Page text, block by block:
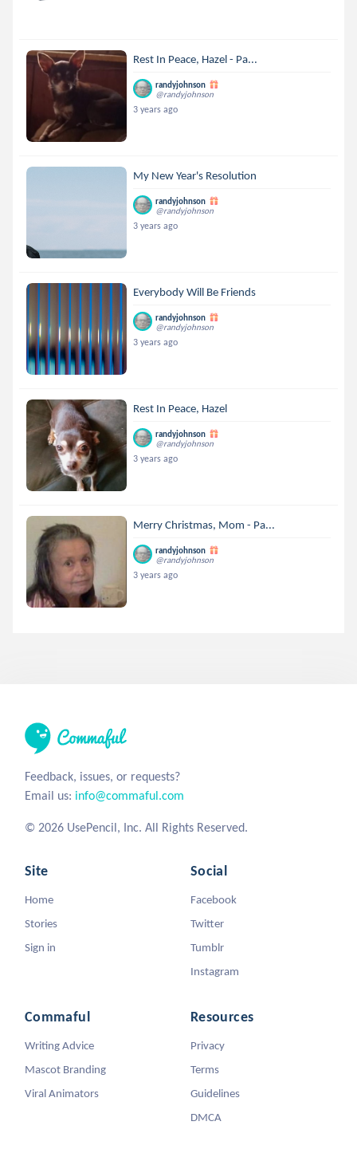
Rest In Peace, Hazel - Pa...
randyjohnson
@randyjohnson
3 years ago
My New Year's Resolution
randyjohnson
@randyjohnson
3 years ago
Everybody Will Be Friends
randyjohnson
@randyjohnson
3 years ago
Rest In Peace, Hazel
randyjohnson
@randyjohnson
3 years ago
Merry Christmas, Mom - Pa...
randyjohnson
@randyjohnson
3 years ago
Feedback, issues, or requests?
Email us: info@commaful.com
© 2026 UsePencil, Inc. All Rights Reserved.
Site
Home
Stories
Sign in
Social
Facebook
Twitter
Tumblr
Instagram
Commaful
Writing Advice
Mascot Branding
Viral Animators
Resources
Privacy
Terms
Guidelines
DMCA